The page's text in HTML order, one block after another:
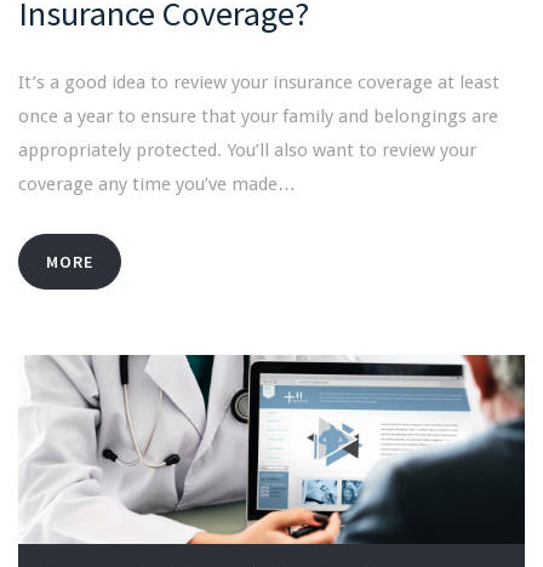
Insurance Coverage?
It’s a good idea to review your insurance coverage at least
once a year to ensure that your family and belongings are
appropriately protected. You’ll also want to review your
coverage any time you’ve made…
MORE